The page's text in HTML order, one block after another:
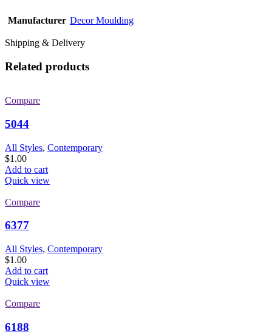
Manufacturer Decor Moulding
Shipping & Delivery
Related products
Compare
5044
All Styles, Contemporary
$1.00
Add to cart
Quick view
Compare
6377
All Styles, Contemporary
$1.00
Add to cart
Quick view
Compare
6188